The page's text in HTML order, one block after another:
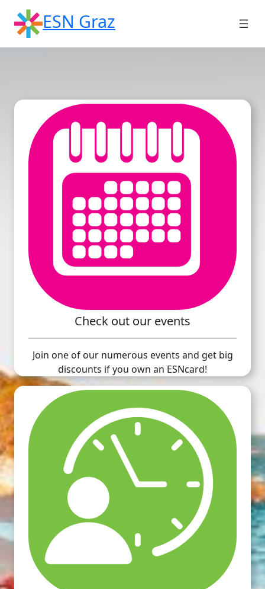
content
ESN Graz
Check out our events
Join one of our numerous events and get big
discounts if you own an ESNcard!